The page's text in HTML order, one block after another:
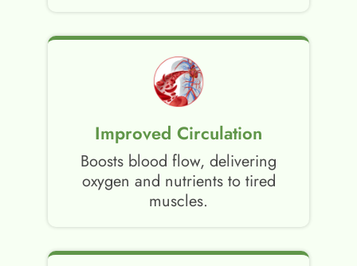
Improved Circulation
Boosts blood flow, delivering
oxygen and nutrients to tired
muscles.